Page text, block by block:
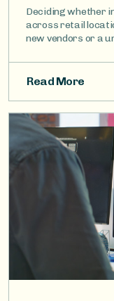
Deciding whether
across retail
new vendors or a
Read More
Image